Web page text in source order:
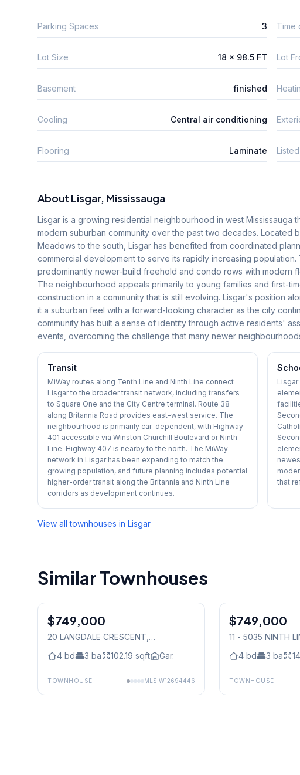
Parking Spaces 3 Time
Lot Size 18 x 98.5 FT Lot
Basement finished
Cooling Central air conditioning
Flooring Laminate Listed
About Lisgar, Mississauga
Lisgar is a growing residential neighbourhood in west Mississauga
modern suburban community over the past two decades. Located
Meadows to the south, Lisgar has benefited from coordinated
commercial development to serve its rapidly increasing
predominantly newer-build freehold and condo rows with modern
The neighbourhood appeals primarily to young families and first-
construction in a community that is still evolving. Lisgar's position
it a suburban feel with a forward-looking character as the city
community has built a sense of identity through active residents'
events, overcoming the challenge that many newer
Transit
MiWay routes along Tenth Line and Ninth Line connect
Lisgar to the broader transit network, including transfers
to Square One and the City Centre terminal. Route 38
along Britannia Road provides east-west service. The
neighbourhood is primarily car-dependent, with Highway
401 accessible via Winston Churchill Boulevard or Ninth
Line. Highway 407 is nearby to the north. The MiWay
network in Lisgar has been expanding to match the
growing population, and future planning includes potential
higher-order transit along the Britannia and Ninth Line
corridors as development continues.
that
View all townhouses in Lisgar
Similar Townhouses
Freehold
$749,000
20 LANGDALE CRESCENT
4 bd 3 ba 102.19 sqft Gar.
TOWNHOUSE MLS W12694446
Condo
$749,000
11 - 5035 NINTH
4 bd 3 ba
TOWNHOUSE